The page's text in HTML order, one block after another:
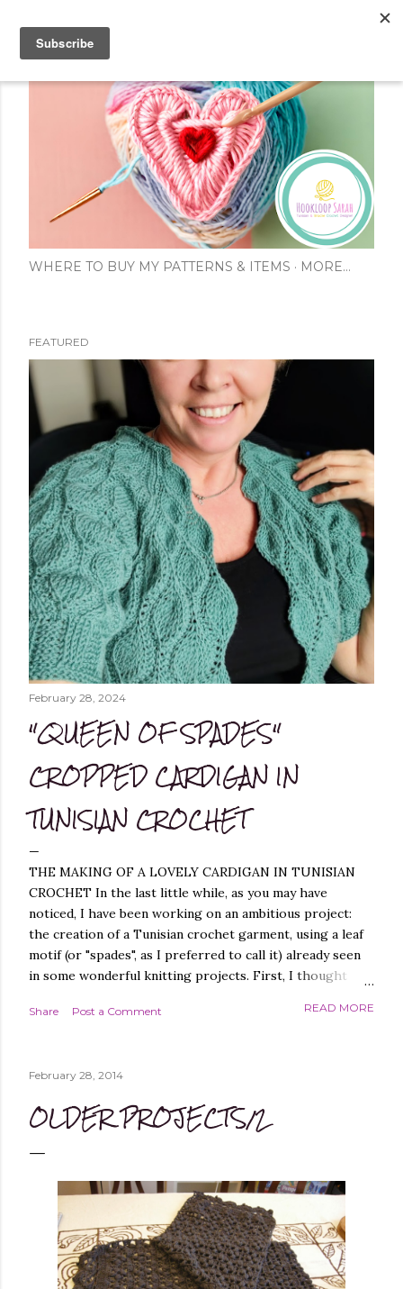
WHERE TO BUY MY PATTERNS & ITEMS MORE…
FEATURED
February 28, 2024
"QUEEN OF SPADES"
CROPPED CARDIGAN IN
TUNISIAN CROCHET
THE MAKING OF A LOVELY CARDIGAN IN TUNISIAN
CROCHET In the last little while, as you may have
noticed, I have been working on an ambitious project:
the creation of a Tunisian crochet garment, using a leaf
motif (or "spades", as I preferred to call it) already seen
in some wonderful knitting projects. First, I thought
which was not difficult, as I have created similar patterns
it On Cowl . Leaf it On Scarf Next, I thought it best to
worked flat, and not in the round, to avoid, at least
I liked and opted for a fine multicoloured yarn. This was
the result: "QUEEN OF SPADES" - THE CAL! I liked the
finished garment very much, and so did you, whic...
Share Post a Comment READ MORE
February 28, 2014
OLDER PROJECTS/2